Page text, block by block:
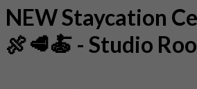
NEW Staycation
🍖🥩🍝 - Studio